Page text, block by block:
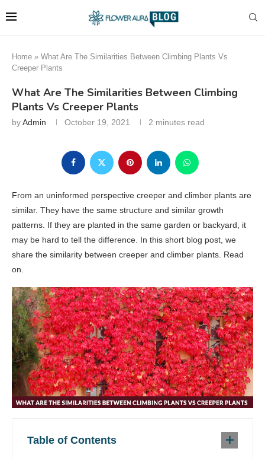
Home » What Are The Similarities Between Climbing Plants Vs
Creeper Plants
What Are The Similarities Between Climbing
Plants Vs Creeper Plants
byAdmin October 19, 2021 2 minutes read
From an uninformed perspective creeper and climber plants are
similar. They have the same structure and similar growth
patterns. If they are planted in the same garden or backyard, it
may be hard to tell the difference. In this short blog post, we
share the similarity between creeper and climber plants. Read
on.
Table of Contents